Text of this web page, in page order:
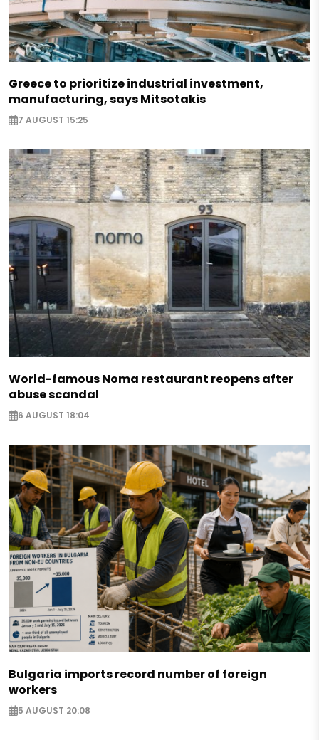
Greece to prioritize industrial investment,
manufacturing, says Mitsotakis
7 AUGUST 15:25
World-famous Noma restaurant reopens after
abuse scandal
6 AUGUST 18:04
Bulgaria imports record number of foreign
workers
5 AUGUST 20:08